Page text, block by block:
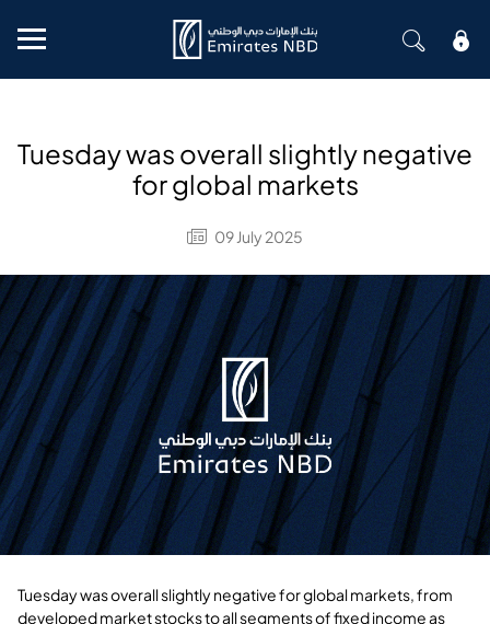
Mobile menu
Tuesday was overall slightly negative
for global markets
09 July 2025
Tuesday was overall slightly negative for global markets, from
developed market stocks to all segments of fixed income as